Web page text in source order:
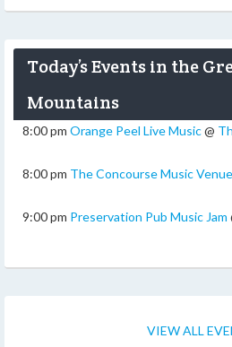
Today’s Events in the
Mountains
8:00 pm Orange Peel Live Music@
8:00 pm The Concourse Music Venue
9:00 pm Preservation Pub Music Jam
VIEW ALL